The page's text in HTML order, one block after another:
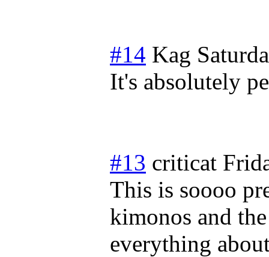
#14 Kag
It's absolutely
#13 criticat
This is soooo
kimonos and
everything